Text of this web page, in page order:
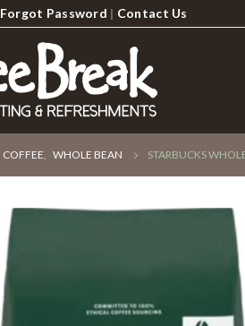
Forgot Password | Contact Us
COFFEE, WHOLE BEAN STARBUCKS